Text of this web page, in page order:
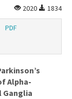
2020
1834
PDF
Alpha-
Ganglia